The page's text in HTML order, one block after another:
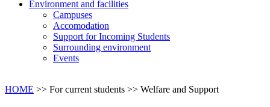
Environment and facilities
Campuses
Accomodation
Support for Incoming Students
Surrounding environment
Events
HOME >> For current students >> Welfare and Support